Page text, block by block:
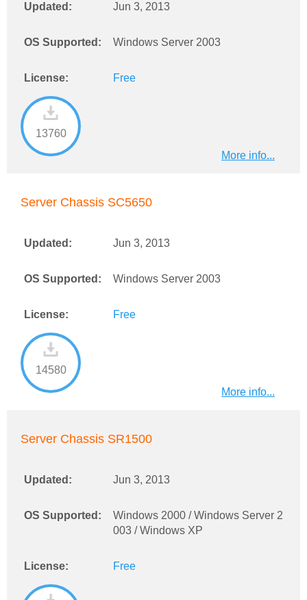
Updated: Jun 3, 2013
OS Supported: Windows Server 2003
License: Free
13760
More info...
Server Chassis SC5650
Updated: Jun 3, 2013
OS Supported: Windows Server 2003
License: Free
14580
More info...
Server Chassis SR1500
Updated: Jun 3, 2013
OS Supported:
Windows 2000 / Windows Server 2
003 / Windows XP
License: Free